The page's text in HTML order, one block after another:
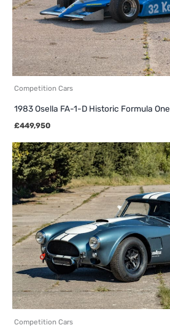
Competition Cars
1983 Osella FA-1-D Historic Formula One
£449,950
Competition Cars